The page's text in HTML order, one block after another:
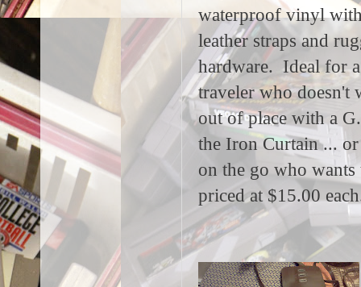
waterproof vinyl
leather straps and
hardware. Ideal for
traveler who doesn't
out of place with a
the Iron Curtain ...
on the go who
priced at $15.00